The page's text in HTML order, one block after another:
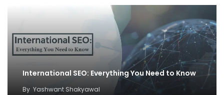
International SEO: Everything You Need to Know
By Yashwant Shakyawal